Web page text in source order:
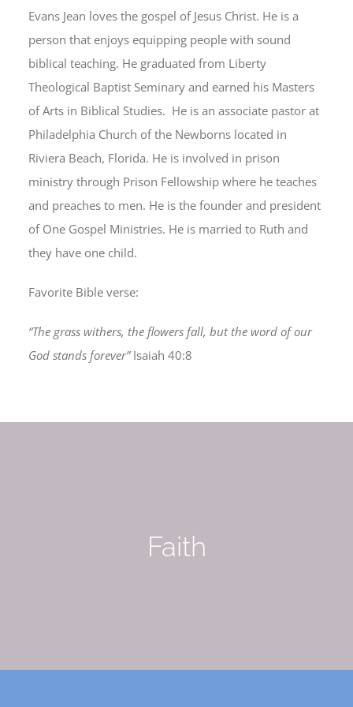
Evans Jean loves the gospel of Jesus Christ. He is a
person that enjoys equipping people with sound
biblical teaching. He graduated from Liberty
Theological Baptist Seminary and earned his Masters
of Arts in Biblical Studies. He is an associate pastor at
Philadelphia Church of the Newborns located in
Riviera Beach, Florida. He is involved in prison
ministry through Prison Fellowship where he teaches
and preaches to men. He is the founder and president
of One Gospel Ministries. He is married to Ruth and
they have one child.
Favorite Bible verse:
“The grass withers, the flowers fall, but the word of our
God stands forever”Isaiah 40:8
Faith